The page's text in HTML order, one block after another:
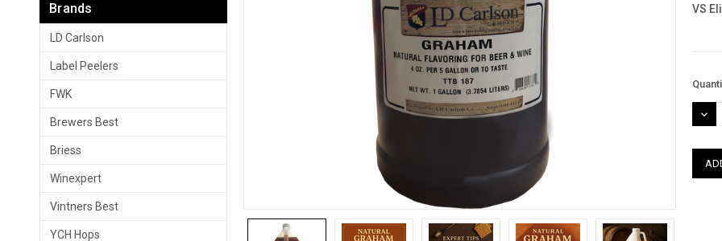
Brands
LD Carlson
Label Peelers
FWK
Brewers Best
Briess
Winexpert
Vintners Best
YCH Hops
VS
Stock: